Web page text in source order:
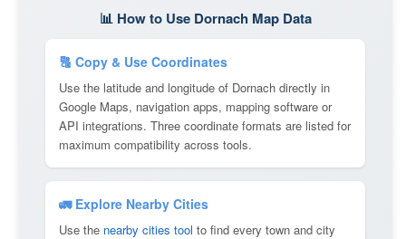
📊 How to Use Dornach Map Data
🔠 Copy & Use Coordinates
Use the latitude and longitude of Dornach directly in
Google Maps, navigation apps, mapping software or
API integrations. Three coordinate formats are listed for
maximum compatibility across tools.
🚛 Explore Nearby Cities
Use the nearby cities tool to find every town and city